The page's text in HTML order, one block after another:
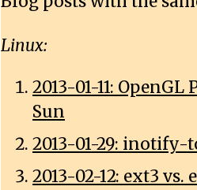
Linux:
2013-01-11:
Sun
2013-01-29:
2013-02-12: ext3 vs.